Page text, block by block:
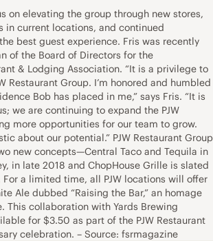
on elevating the group through new stores,
in current locations, and continued
best guest experience. Fris was recently
of the Board of Directors for the
& Lodging Association. “It is a privilege to
Restaurant Group. I’m honored and humbled
Bob has placed in me,” says Fris. “It is
we are continuing to expand the PJW
more opportunities for our team to grow.
about our potential.” PJW Restaurant Group
new concepts—Central Taco and Tequila in
in late 2018 and ChopHouse Grille is slated
For a limited time, all PJW locations will offer
Ale dubbed “Raising the Bar,” an homage
This collaboration with Yards Brewing
for $3.50 as part of the PJW Restaurant
celebration. – Source: fsrmagazine